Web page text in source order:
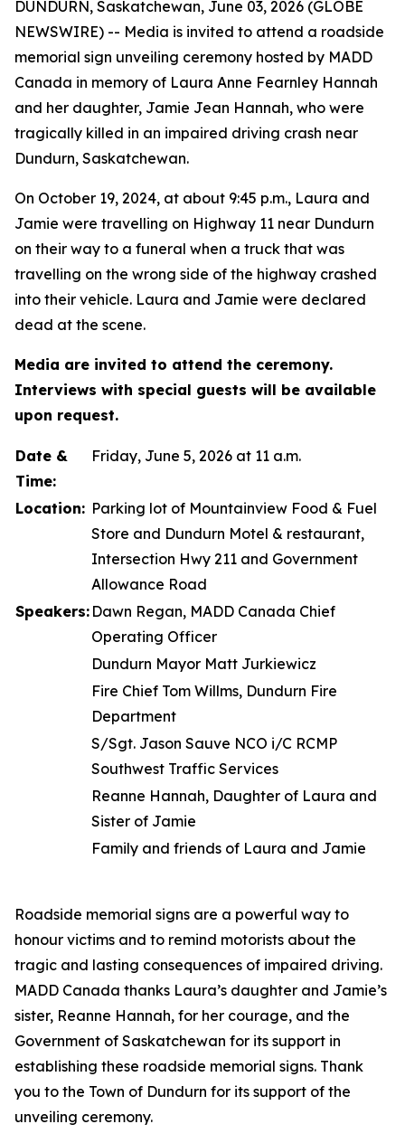
DUNDURN, Saskatchewan, June 03, 2026 (GLOBE
NEWSWIRE) -- Media is invited to attend a roadside
memorial sign unveiling ceremony hosted by MADD
Canada in memory of Laura Anne Fearnley Hannah
and her daughter, Jamie Jean Hannah, who were
tragically killed in an impaired driving crash near
Dundurn, Saskatchewan.
On October 19, 2024, at about 9:45 p.m., Laura and
Jamie were travelling on Highway 11 near Dundurn
on their way to a funeral when a truck that was
travelling on the wrong side of the highway crashed
into their vehicle. Laura and Jamie were declared
dead at the scene.
Media are invited to attend the ceremony.
Interviews with special guests will be available
upon request.
Date &
Time:
Friday, June 5, 2026 at 11 a.m.
Location: Parking lot of Mountainview Food & Fuel
Store and Dundurn Motel & restaurant,
Intersection Hwy 211 and Government
Allowance Road
Speakers: Dawn Regan, MADD Canada Chief
Operating Officer
Dundurn Mayor Matt Jurkiewicz
Fire Chief Tom Willms, Dundurn Fire
Department
S/Sgt. Jason Sauve NCO i/C RCMP
Southwest Traffic Services
Reanne Hannah, Daughter of Laura and
Sister of Jamie
Family and friends of Laura and Jamie
Roadside memorial signs are a powerful way to
honour victims and to remind motorists about the
tragic and lasting consequences of impaired driving.
MADD Canada thanks Laura’s daughter and Jamie’s
sister, Reanne Hannah, for her courage, and the
Government of Saskatchewan for its support in
establishing these roadside memorial signs. Thank
you to the Town of Dundurn for its support of the
unveiling ceremony.